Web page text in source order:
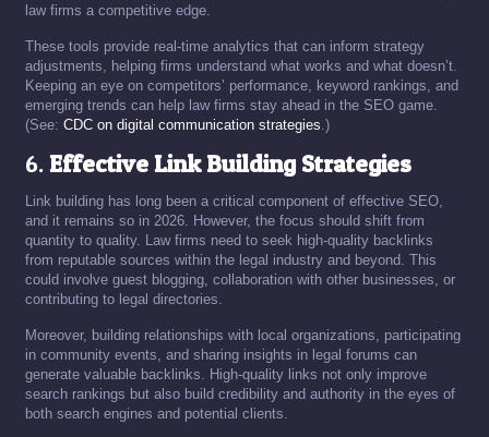
law firms a competitive edge.
These tools provide real-time analytics that can inform strategy
adjustments, helping firms understand what works and what doesn’t.
Keeping an eye on competitors’ performance, keyword rankings, and
emerging trends can help law firms stay ahead in the SEO game.
(See: CDC on digital communication strategies.)
6.Effective Link Building Strategies
Link building has long been a critical component of effective SEO,
and it remains so in 2026. However, the focus should shift from
quantity to quality. Law firms need to seek high-quality backlinks
from reputable sources within the legal industry and beyond. This
could involve guest blogging, collaboration with other businesses, or
contributing to legal directories.
Moreover, building relationships with local organizations, participating
in community events, and sharing insights in legal forums can
generate valuable backlinks. High-quality links not only improve
search rankings but also build credibility and authority in the eyes of
both search engines and potential clients.